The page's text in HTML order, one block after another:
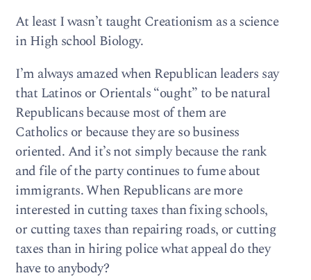
At least I wasn’t taught Creationism as a science
in High school Biology.
I’m always amazed when Republican leaders say
that Latinos or Orientals “ought” to be natural
Republicans because most of them are
Catholics or because they are so business
oriented. And it’s not simply because the rank
and file of the party continues to fume about
immigrants. When Republicans are more
interested in cutting taxes than fixing schools,
or cutting taxes than repairing roads, or cutting
taxes than in hiring police what appeal do they
have to anybody?